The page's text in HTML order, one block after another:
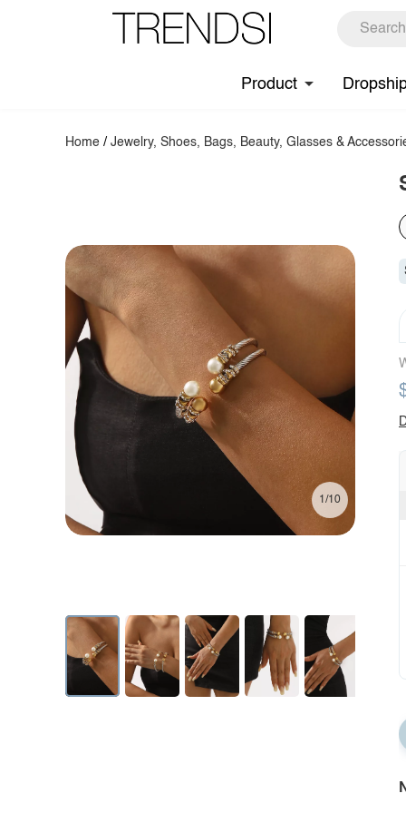
Product
Home /Jewelry, Shoes, Bags, Beauty, Glasses &
1/10